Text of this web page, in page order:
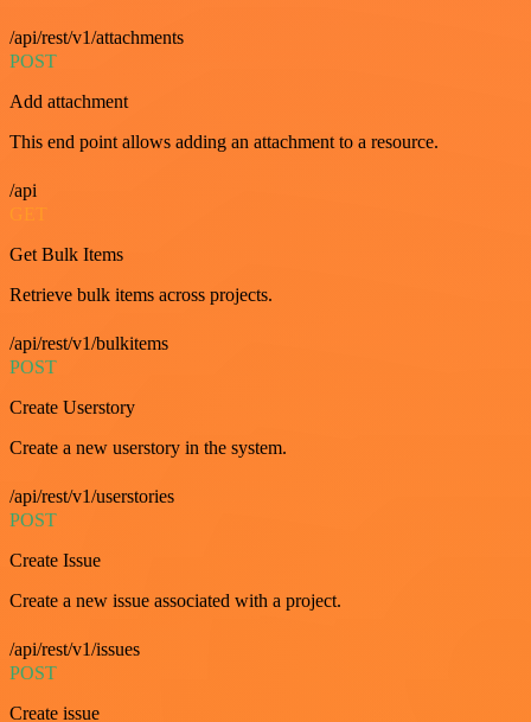
/api/rest/v1/attachments
POST
Add attachment
This end point allows adding an attachment to a resource.
/api
Get Bulk Items
Retrieve bulk items across projects.
/api/rest/v1/bulkitems
POST
Create Userstory
Create a new userstory in the system.
/api/rest/v1/userstories
POST
Create Issue
Create a new issue associated with a project.
/api/rest/v1/issues
POST
Create issue